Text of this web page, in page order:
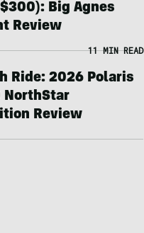
Big Agnes
Review
11 MIN READ
Ride: 2026 Polaris
NorthStar
Review